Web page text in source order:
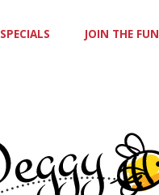
SPECIALS JOIN THE FUN